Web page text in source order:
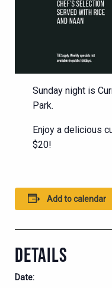
Sunday night is
Park.
Enjoy a delicious
$20!
Add to calendar
DETAILS
Date: